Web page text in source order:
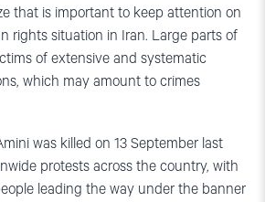
that is important to keep attention on
rights situation in Iran. Large parts of
of extensive and systematic
which may amount to crimes
was killed on 13 September last
protests across the country, with
leading the way under the banner